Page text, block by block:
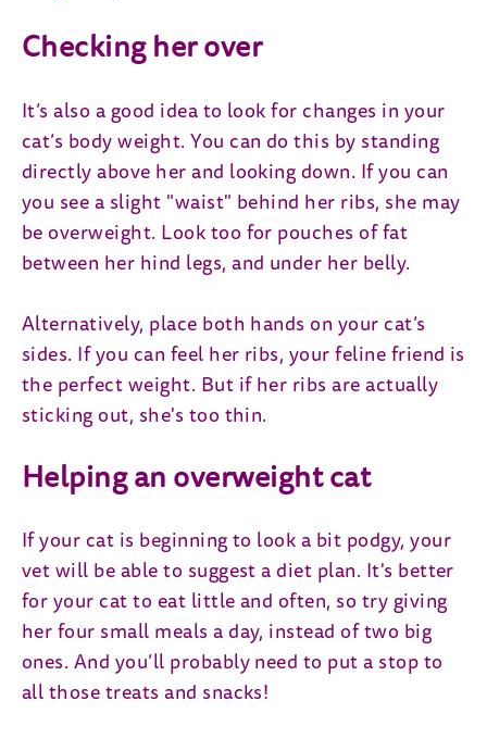
Checking her over
It’s also a good idea to look for changes in your
cat’s body weight. You can do this by standing
directly above her and looking down. If you can
you see a slight "waist" behind her ribs, she may
be overweight. Look too for pouches of fat
between her hind legs, and under her belly.
Alternatively, place both hands on your cat’s
sides. If you can feel her ribs, your feline friend is
the perfect weight. But if her ribs are actually
sticking out, she's too thin.
Helping an overweight cat
If your cat is beginning to look a bit podgy, your
vet will be able to suggest a diet plan. It's better
for your cat to eat little and often, so try giving
her four small meals a day, instead of two big
ones. And you’ll probably need to put a stop to
all those treats and snacks!